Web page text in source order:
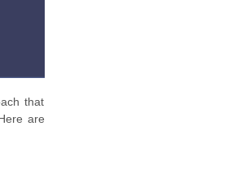
that
are